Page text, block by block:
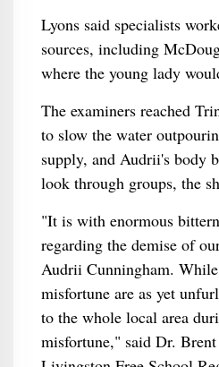
Lyons said specialists
sources, including
where the young lady
The examiners reached
to slow the water
supply, and Audrii's body
look through groups, the
"It is with enormous
regarding the demise of
Audrii Cunningham.
misfortune are as yet
to the whole local area
misfortune," said Dr.